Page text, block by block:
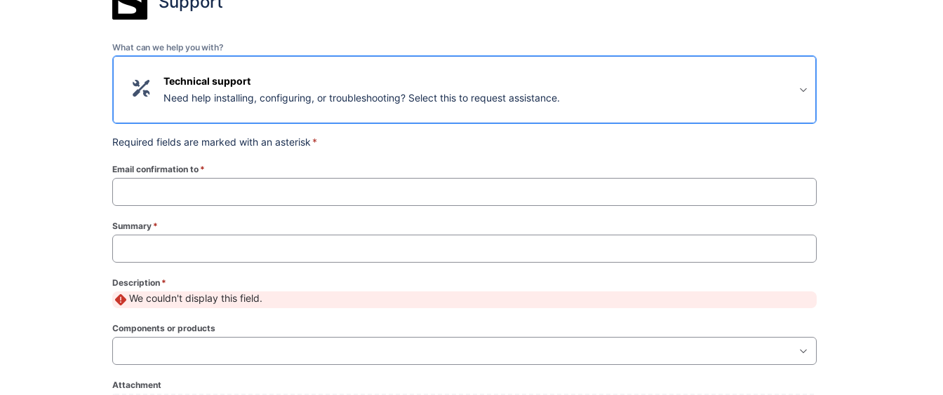
What can we help you with?
Technical support
Need help installing, configuring, or troubleshooting? Select this to request assistance.
Required fields are marked with an asterisk *
Email confirmation to *
Summary *
Description *
We couldn't display this field.
Components or products
Attachment